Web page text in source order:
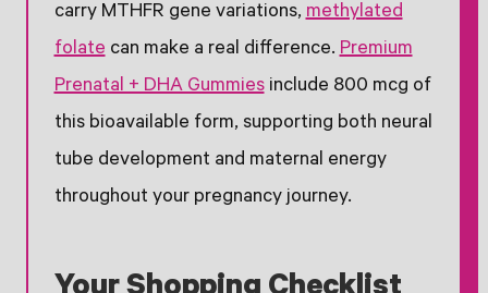
carry MTHFR gene variations,methylated
folatecan make a real difference.Premium
Prenatal + DHA Gummiesinclude 800 mcg of
this bioavailable form, supporting both neural
tube development and maternal energy
throughout your pregnancy journey.